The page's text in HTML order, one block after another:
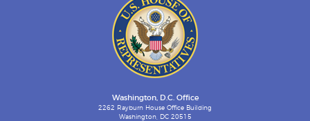
Washington, D.C. Office
2262 Rayburn House Office Building
Washington, DC 20515